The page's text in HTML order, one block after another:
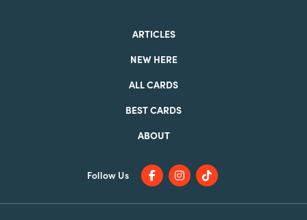
ARTICLES
NEW HERE
ALL CARDS
BEST CARDS
ABOUT
Follow Us